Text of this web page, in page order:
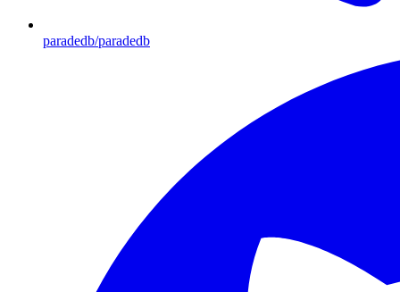
paradedb/paradedb